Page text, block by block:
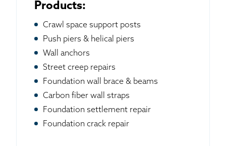
Products:
Crawl space support posts
Push piers & helical piers
Wall anchors
Street creep repairs
Foundation wall brace & beams
Carbon fiber wall straps
Foundation settlement repair
Foundation crack repair